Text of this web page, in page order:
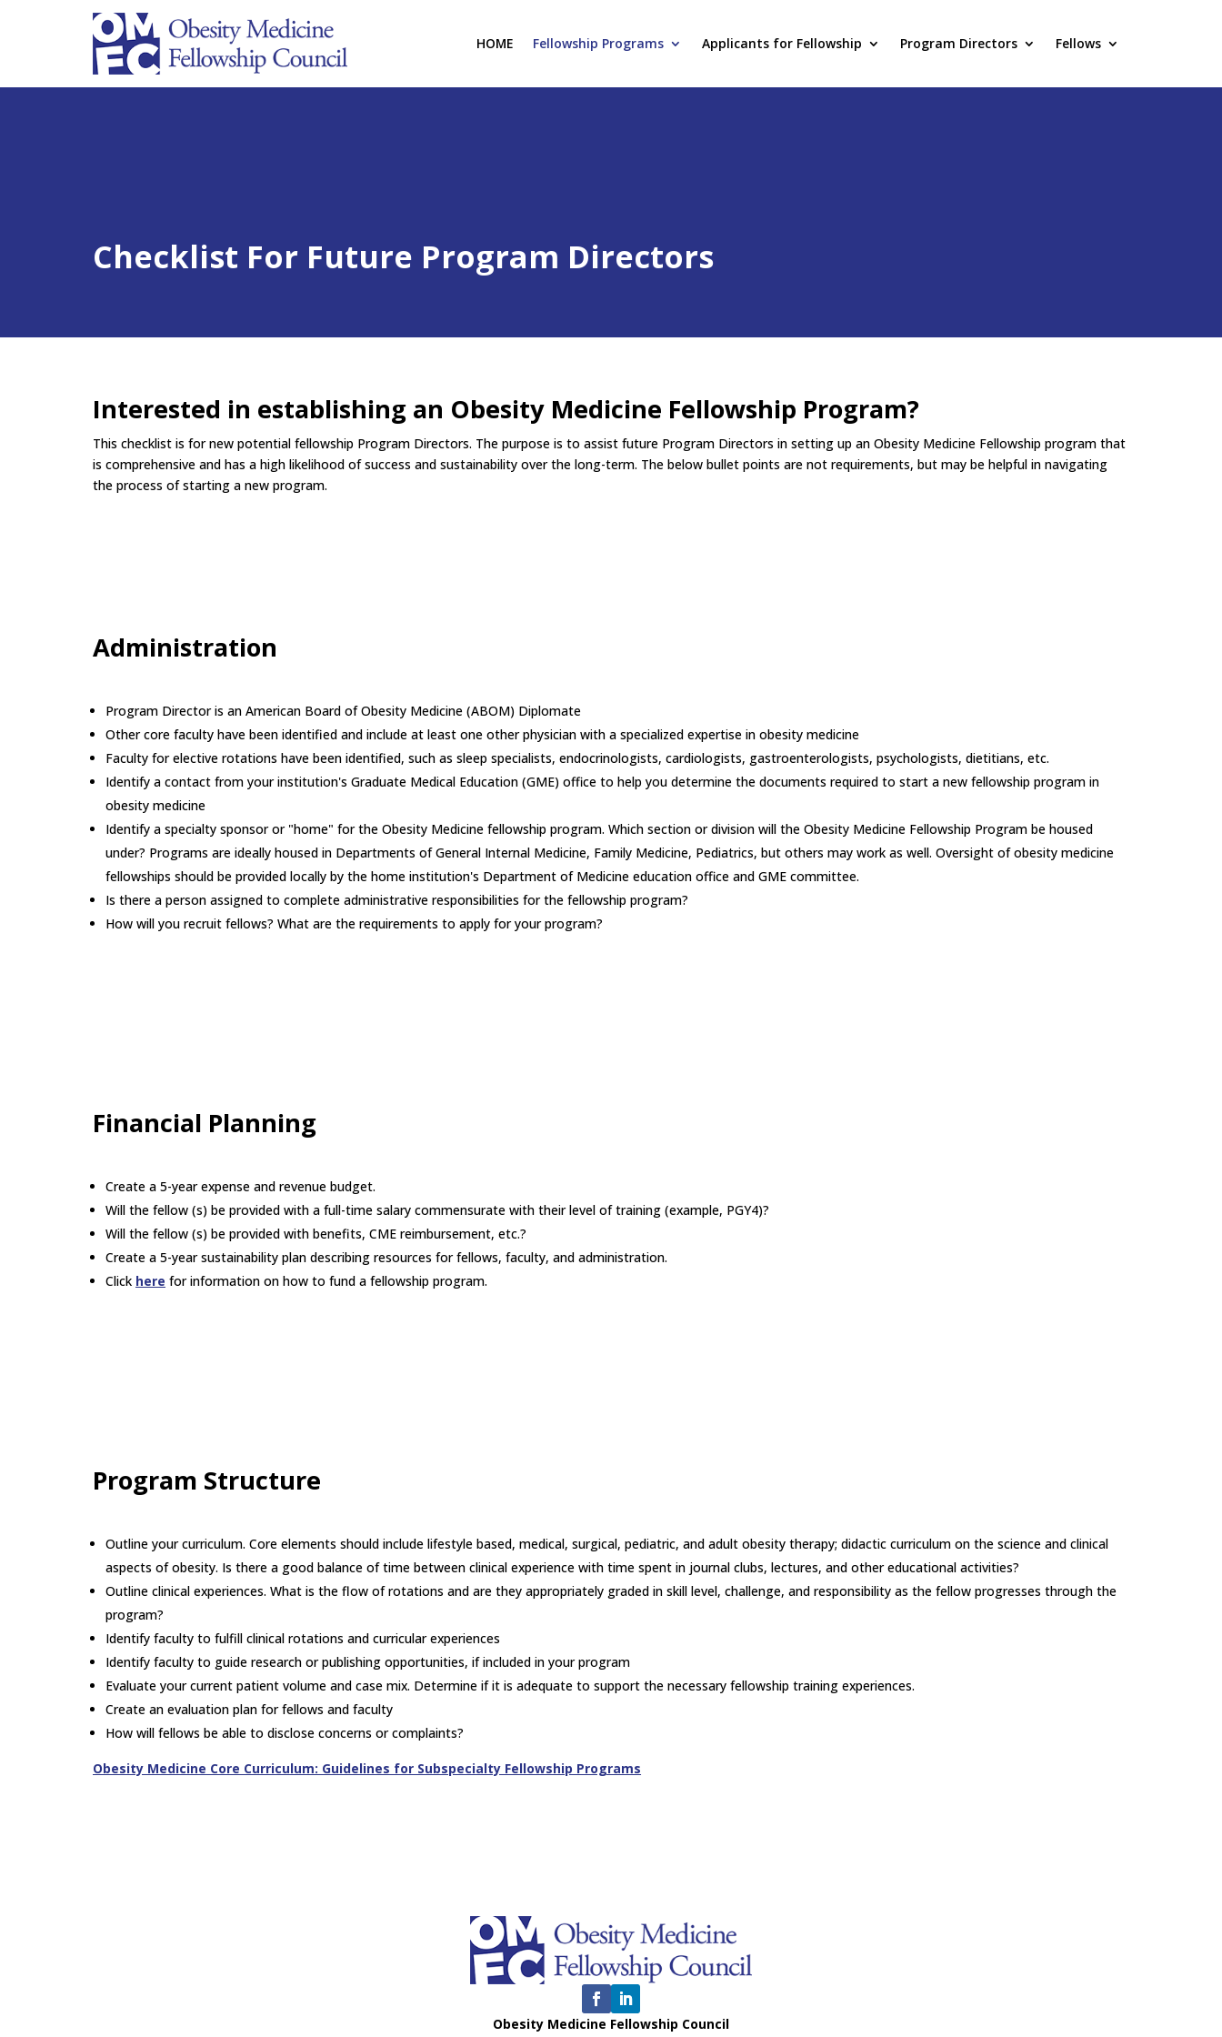
HOME Fellowship Programs Applicants for Fellowship Program Directors Fellows
Checklist For Future Program Directors
Interested in establishing an Obesity Medicine Fellowship Program?
This checklist is for new potential fellowship Program Directors. The purpose is to assist future Program Directors in setting up an Obesity Medicine Fellowship program that
is comprehensive and has a high likelihood of success and sustainability over the long-term. The below bullet points are not requirements, but may be helpful in navigating
the process of starting a new program.
Administration
Program Director is an American Board of Obesity Medicine (ABOM) Diplomate
Other core faculty have been identified and include at least one other physician with a specialized expertise in obesity medicine
Faculty for elective rotations have been identified, such as sleep specialists, endocrinologists, cardiologists, gastroenterologists, psychologists, dietitians, etc.
Identify a contact from your institution's Graduate Medical Education (GME) office to help you determine the documents required to start a new fellowship program in
obesity medicine
Identify a specialty sponsor or "home" for the Obesity Medicine fellowship program. Which section or division will the Obesity Medicine Fellowship Program be housed
under? Programs are ideally housed in Departments of General Internal Medicine, Family Medicine, Pediatrics, but others may work as well. Oversight of obesity medicine
fellowships should be provided locally by the home institution's Department of Medicine education office and GME committee.
Is there a person assigned to complete administrative responsibilities for the fellowship program?
How will you recruit fellows? What are the requirements to apply for your program?
Financial Planning
Create a 5-year expense and revenue budget.
Will the fellow (s) be provided with a full-time salary commensurate with their level of training (example, PGY4)?
Will the fellow (s) be provided with benefits, CME reimbursement, etc.?
Create a 5-year sustainability plan describing resources for fellows, faculty, and administration.
Click here for information on how to fund a fellowship program.
Program Structure
Outline your curriculum. Core elements should include lifestyle based, medical, surgical, pediatric, and adult obesity therapy; didactic curriculum on the science and clinical
aspects of obesity. Is there a good balance of time between clinical experience with time spent in journal clubs, lectures, and other educational activities?
Outline clinical experiences. What is the flow of rotations and are they appropriately graded in skill level, challenge, and responsibility as the fellow progresses through the
program?
Identify faculty to fulfill clinical rotations and curricular experiences
Identify faculty to guide research or publishing opportunities, if included in your program
Evaluate your current patient volume and case mix. Determine if it is adequate to support the necessary fellowship training experiences.
Create an evaluation plan for fellows and faculty
How will fellows be able to disclose concerns or complaints?
Obesity Medicine Core Curriculum: Guidelines for Subspecialty Fellowship Programs
Obesity Medicine Fellowship Council